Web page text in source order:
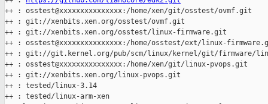
++ : osstest@xxxxxxxxxxxxxxx:/home/xen/git/osstest/ovmf.git
++ : git://xenbits.xen.org/osstest/ovmf.git
++ : git://xenbits.xen.org/osstest/linux-firmware.git
++ : osstest@xxxxxxxxxxxxxxx:/home/osstest/ext/linux-
++ : git://git.kernel.org/pub/scm/linux/kernel/git/firmware/
++ : osstest@xxxxxxxxxxxxxxx:/home/xen/git/linux-pvops.git
++ : git://xenbits.xen.org/linux-pvops.git
++ : tested/linux-3.14
++ : tested/linux-arm-xen